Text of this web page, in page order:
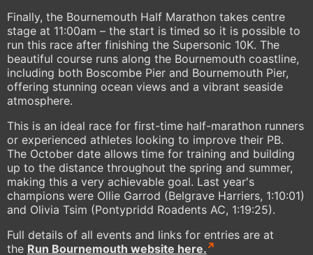
Finally, the Bournemouth Half Marathon takes centre
stage at 11:00am – the start is timed so it is possible to
run this race after finishing the Supersonic 10K. The
beautiful course runs along the Bournemouth coastline,
including both Boscombe Pier and Bournemouth Pier,
offering stunning ocean views and a vibrant seaside
atmosphere.
This is an ideal race for first-time half-marathon runners
or experienced athletes looking to improve their PB.
The October date allows time for training and building
up to the distance throughout the spring and summer,
making this a very achievable goal. Last year's
champions were Ollie Garrod (Belgrave Harriers, 1:10:01)
and Olivia Tsim (Pontypridd Roadents AC, 1:19:25).
Full details of all events and links for entries are at
the Run Bournemouth website here.